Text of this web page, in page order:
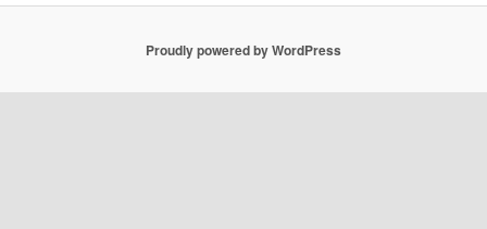
Proudly powered by WordPress